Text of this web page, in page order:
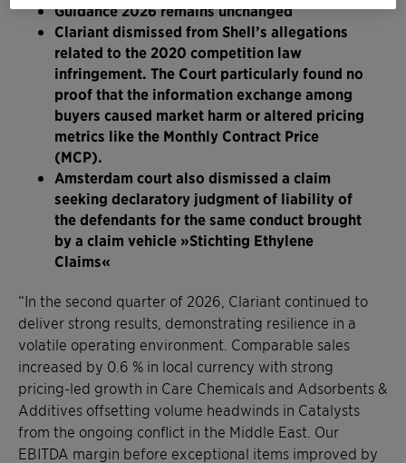
Guidance 2026 remains unchanged
Clariant dismissed from Shell’s allegations
related to the 2020 competition law
infringement. The Court particularly found no
proof that the information exchange among
buyers caused market harm or altered pricing
metrics like the Monthly Contract Price
(MCP).
Amsterdam court also dismissed a claim
seeking declaratory judgment of liability of
the defendants for the same conduct brought
by a claim vehicle »Stichting Ethylene
Claims«
“In the second quarter of 2026, Clariant continued to
deliver strong results, demonstrating resilience in a
volatile operating environment. Comparable sales
increased by 0.6 % in local currency with strong
pricing-led growth in Care Chemicals and Adsorbents &
Additives offsetting volume headwinds in Catalysts
from the ongoing conflict in the Middle East. Our
EBITDA margin before exceptional items improved by